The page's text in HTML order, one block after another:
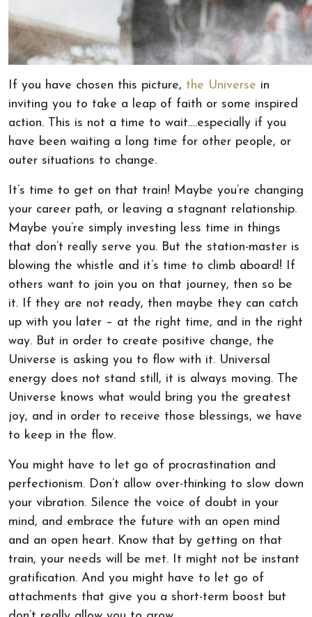
If you have chosen this picture, the Universe in
inviting you to take a leap of faith or some inspired
action. This is not a time to wait….especially if you
have been waiting a long time for other people, or
outer situations to change.
It’s time to get on that train! Maybe you’re changing
your career path, or leaving a stagnant relationship.
Maybe you’re simply investing less time in things
that don’t really serve you. But the station-master is
blowing the whistle and it’s time to climb aboard! If
others want to join you on that journey, then so be
it. If they are not ready, then maybe they can catch
up with you later – at the right time, and in the right
way. But in order to create positive change, the
Universe is asking you to flow with it. Universal
energy does not stand still, it is always moving. The
Universe knows what would bring you the greatest
joy, and in order to receive those blessings, we have
to keep in the flow.
You might have to let go of procrastination and
perfectionism. Don’t allow over-thinking to slow down
your vibration. Silence the voice of doubt in your
mind, and embrace the future with an open mind
and an open heart. Know that by getting on that
train, your needs will be met. It might not be instant
gratification. And you might have to let go of
attachments that give you a short-term boost but